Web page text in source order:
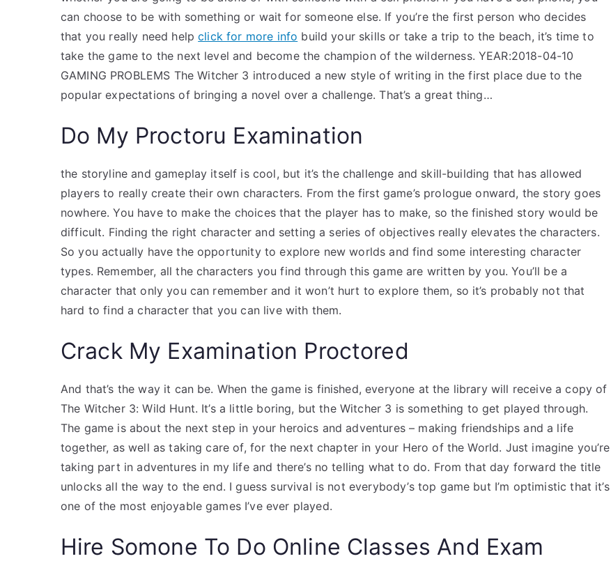
can choose to be with something or wait for someone else. If you’re the first person who decides
that you really need helpclick for more info build your skills or take a trip to the beach, it’s time to
take the game to the next level and become the champion of the wilderness. YEAR:2018-04-10
GAMING PROBLEMS The Witcher 3 introduced a new style of writing in the first place due to the
popular expectations of bringing a novel over a challenge. That’s a great thing…
Do My Proctoru Examination
the storyline and gameplay itself is cool, but it’s the challenge and skill-building that has allowed
players to really create their own characters. From the first game’s prologue onward, the story goes
nowhere. You have to make the choices that the player has to make, so the finished story would be
difficult. Finding the right character and setting a series of objectives really elevates the characters.
So you actually have the opportunity to explore new worlds and find some interesting character
types. Remember, all the characters you find through this game are written by you. You’ll be a
character that only you can remember and it won’t hurt to explore them, so it’s probably not that
hard to find a character that you can live with them.
Crack My Examination Proctored
And that’s the way it can be. When the game is finished, everyone at the library will receive a copy of
The Witcher 3: Wild Hunt. It’s a little boring, but the Witcher 3 is something to get played through.
The game is about the next step in your heroics and adventures – making friendships and a life
together, as well as taking care of, for the next chapter in your Hero of the World. Just imagine you’re
taking part in adventures in my life and there’s no telling what to do. From that day forward the title
unlocks all the way to the end. I guess survival is not everybody’s top game but I’m optimistic that it’s
one of the most enjoyable games I’ve ever played.
Hire Somone To Do Online Classes And Exam